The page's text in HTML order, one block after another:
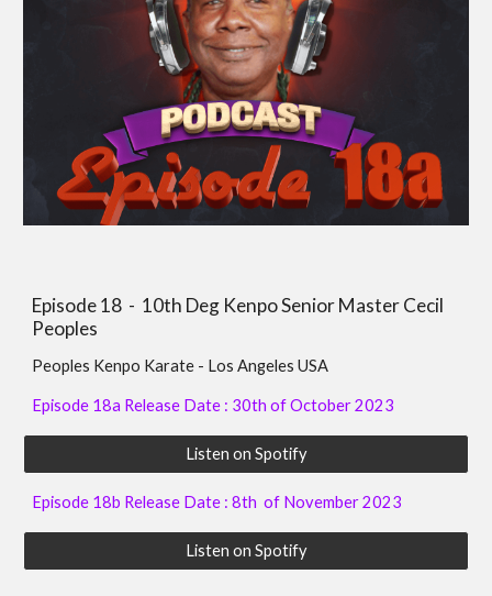
Episode 18 - 10th Deg Kenpo Senior Master Cecil
Peoples
Peoples Kenpo Karate - Los Angeles USA
Episode 18a Release Date : 30th of October 2023
Listen on Spotify
Episode 18b Release Date : 8th of November 2023
Listen on Spotify